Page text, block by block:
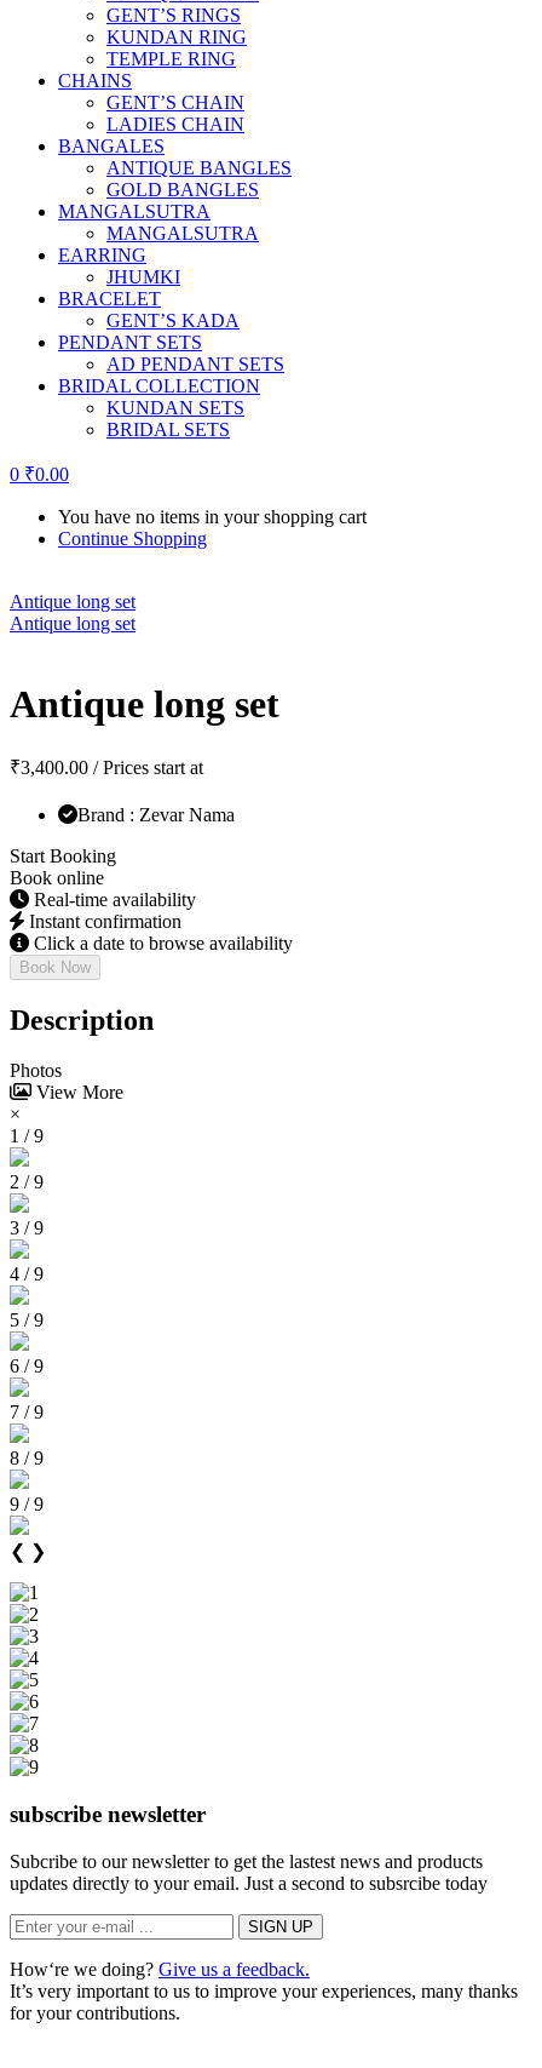
GENT’S RINGS
KUNDAN RING
TEMPLE RING
CHAINS
GENT’S CHAIN
LADIES CHAIN
BANGALES
ANTIQUE BANGLES
GOLD BANGLES
MANGALSUTRA
MANGALSUTRA
EARRING
JHUMKI
BRACELET
GENT’S KADA
PENDANT SETS
AD PENDANT SETS
BRIDAL COLLECTION
KUNDAN SETS
BRIDAL SETS
0 ₹0.00
You have no items in your shopping cart
Continue Shopping
Antique long set
Antique long set
Antique long set
₹3,400.00 / Prices start at
Brand : Zevar Nama
Start Booking
Book online
Real-time availability
Instant confirmation
Click a date to browse availability
Book Now
Description
Photos
View More
×
1 / 9
2 / 9
3 / 9
4 / 9
5 / 9
6 / 9
7 / 9
8 / 9
9 / 9
❮ ❯
subscribe newsletter
Subcribe to our newsletter to get the lastest news and products
updates directly to your email. Just a second to subsrcibe today
How‘re we doing? Give us a feedback.
It’s very important to us to improve your experiences, many thanks
for your contributions.